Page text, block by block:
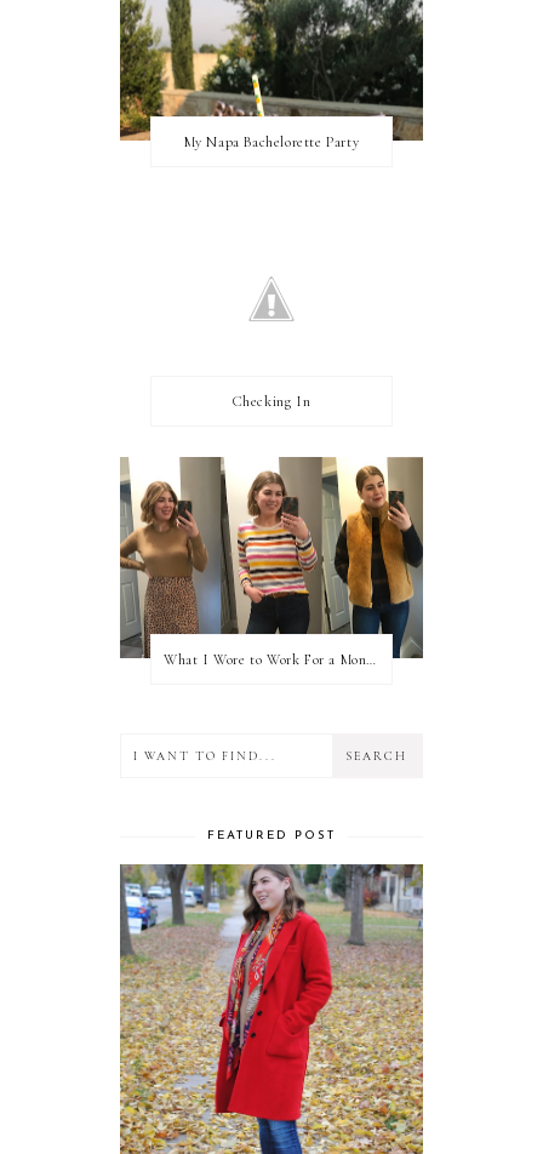
My Napa Bachelorette Party
Checking In
What I Wore to Work For a Month Part 3
FEATURED POST